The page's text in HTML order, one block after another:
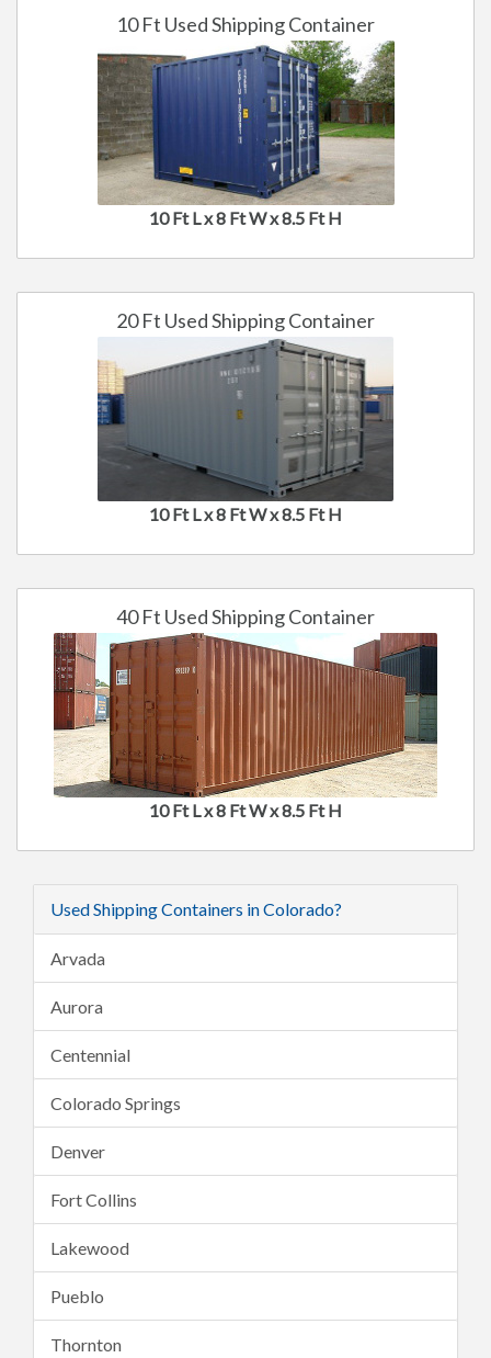
10 Ft Used Shipping Container
10 Ft L x 8 Ft W x 8.5 Ft H
20 Ft Used Shipping Container
10 Ft L x 8 Ft W x 8.5 Ft H
40 Ft Used Shipping Container
10 Ft L x 8 Ft W x 8.5 Ft H
Used Shipping Containers in Colorado?
Arvada
Aurora
Centennial
Colorado Springs
Denver
Fort Collins
Lakewood
Pueblo
Thornton